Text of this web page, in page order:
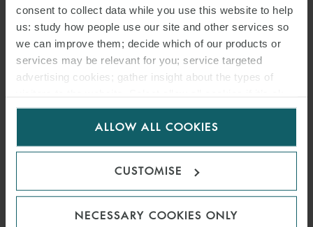
consent to collect data while you use this website to help
us: study how people use our site and other services so
we can improve them; decide which of our products or
services may be relevant for you; service targeted
advertising cookies; gather insight about the types of
for us to use cookies. Select customise to manage
ALLOW ALL COOKIES
CUSTOMISE
NECESSARY COOKIES ONLY